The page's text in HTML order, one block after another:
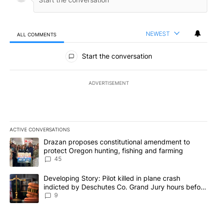
ALL COMMENTS NEWEST
All Comments
Start the conversation
ADVERTISEMENT
ACTIVE CONVERSATIONS
The following is a list of the most commented articles in the last
A trending article titled "Drazan proposes constitutional
Drazan proposes constitutional amendment to
protect Oregon hunting, fishing and farming
45
A trending article titled "Developing Story: Pilot killed in plane
Developing Story: Pilot killed in plane crash
indicted by Deschutes Co. Grand Jury hours before
incident
9